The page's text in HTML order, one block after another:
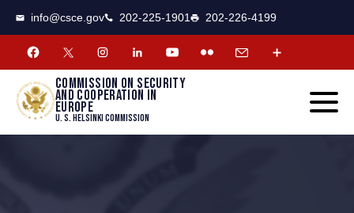
info@csce.gov 202-225-1901 202-226-4199
Commission on security
and cooperation in
Europe
U. S. Helsinki Commission